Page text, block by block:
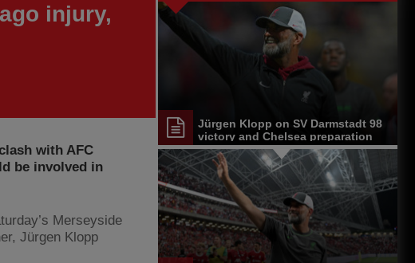
injury,
with AFC
be involved in
Merseyside
Jürgen Klopp
Jürgen Klopp on SV Darmstadt 98
victory and Chelsea preparation